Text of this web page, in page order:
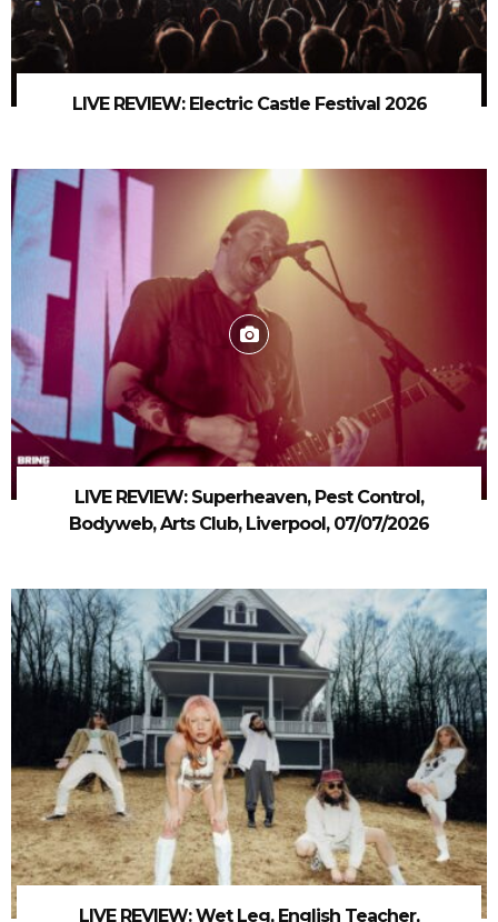
LIVE REVIEW: Electric Castle Festival 2026
LIVE REVIEW: Superheaven, Pest Control,
Bodyweb, Arts Club, Liverpool, 07/07/2026
LIVE REVIEW: Wet Leg, English Teacher,